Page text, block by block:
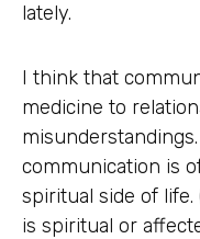
lately.
I think that
medicine to
communication is
spiritual side of
is spiritual or